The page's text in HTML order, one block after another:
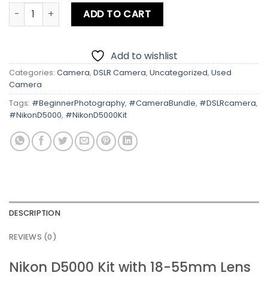
Nikon D5000 With Kit Lens quantity
ADD TO CART
Add to wishlist
Categories: Camera, DSLR Camera, Uncategorized, Used
Camera
Tags: #BeginnerPhotography, #CameraBundle, #DSLRcamera,
#NikonD5000, #NikonD5000Kit
DESCRIPTION
REVIEWS (0)
Nikon D5000 Kit with 18-55mm Lens